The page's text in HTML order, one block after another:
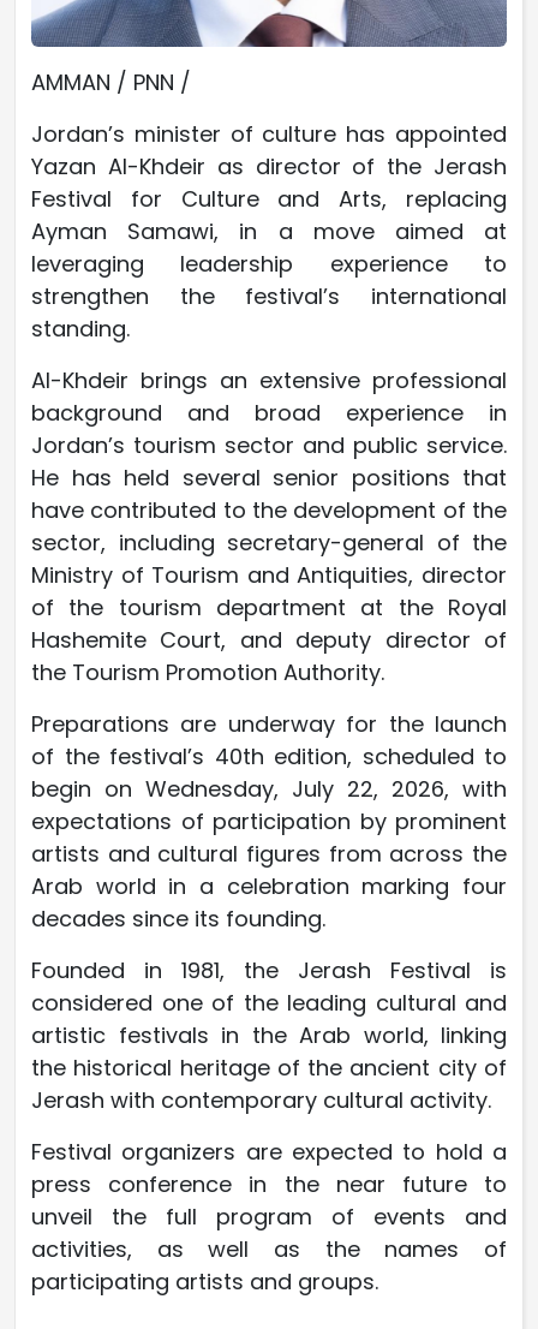
AMMAN / PNN /
Jordan’s minister of culture has appointed
Yazan Al-Khdeir as director of the Jerash
Festival for Culture and Arts, replacing
Ayman Samawi, in a move aimed at
leveraging leadership experience to
strengthen the festival’s international
standing.
Al-Khdeir brings an extensive professional
background and broad experience in
Jordan’s tourism sector and public service.
He has held several senior positions that
have contributed to the development of the
sector, including secretary-general of the
Ministry of Tourism and Antiquities, director
of the tourism department at the Royal
Hashemite Court, and deputy director of
the Tourism Promotion Authority.
Preparations are underway for the launch
of the festival’s 40th edition, scheduled to
begin on Wednesday, July 22, 2026, with
expectations of participation by prominent
artists and cultural figures from across the
Arab world in a celebration marking four
decades since its founding.
Founded in 1981, the Jerash Festival is
considered one of the leading cultural and
artistic festivals in the Arab world, linking
the historical heritage of the ancient city of
Jerash with contemporary cultural activity.
Festival organizers are expected to hold a
press conference in the near future to
unveil the full program of events and
activities, as well as the names of
participating artists and groups.